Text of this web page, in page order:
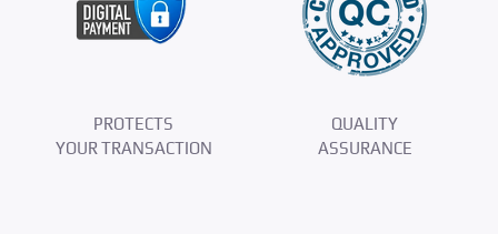
PROTECTS
YOUR TRANSACTION
QUALITY
ASSURANCE